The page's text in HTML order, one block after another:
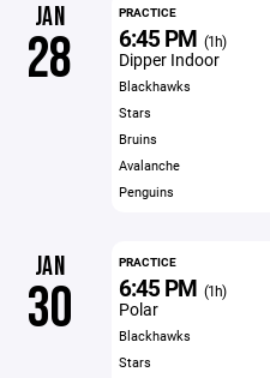
JAN
28
PRACTICE
6:45 PM (1h)
Dipper Indoor
Blackhawks
Stars
Bruins
Avalanche
Penguins
JAN
30
PRACTICE
6:45 PM (1h)
Polar
Blackhawks
Stars